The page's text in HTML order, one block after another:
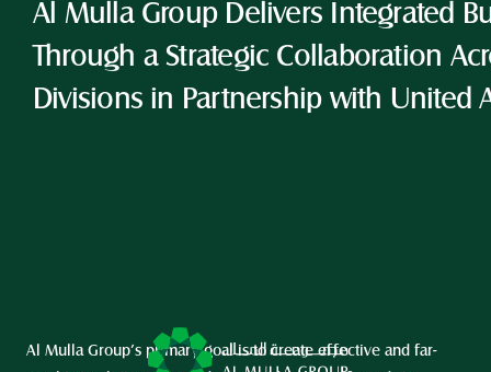
Al Mulla Group Delivers Integrated
Through a Strategic Collaboration
Divisions in Partnership with United
Al Mulla Group’s primary goal is to create effective and far-